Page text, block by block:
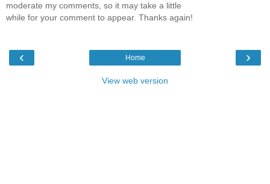
moderate my comments, so it may take a little
while for your comment to appear. Thanks again!
‹ ›
Home
View web version